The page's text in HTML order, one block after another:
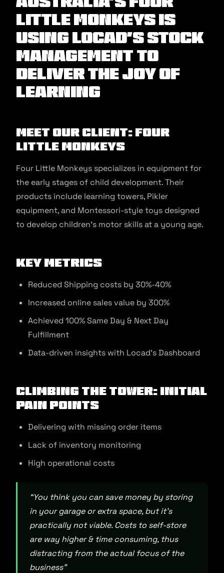
Little Monkeys is
using Locad's stock
management to
deliver the joy of
learning
Meet our client: Four
Little Monkeys
Four Little Monkeys specializes in equipment for
the early stages of child development. Their
products include learning towers, Pikler
equipment, and Montessori-style toys designed
to develop children’s motor skills at a young age.
Key Metrics
Reduced Shipping costs by 30%-40%
Increased online sales value by 300%
Achieved 100% Same Day & Next Day
Fulfillment
Data-driven insights with Locad’s Dashboard
Climbing the tower: Initial
Pain Points
Delivering with missing order items
Lack of inventory monitoring
High operational costs
“You think you can save money by storing
in your garage or extra space, but it’s
practically not viable. Costs to self-store
are way higher & time consuming, thus
distracting from the actual focus of the
business”